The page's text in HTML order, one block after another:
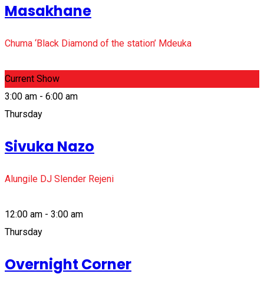
Masakhane
Chuma ‘Black Diamond of the station’ Mdeuka
Current Show
3:00 am - 6:00 am
Thursday
Sivuka Nazo
Alungile DJ Slender Rejeni
12:00 am - 3:00 am
Thursday
Overnight Corner